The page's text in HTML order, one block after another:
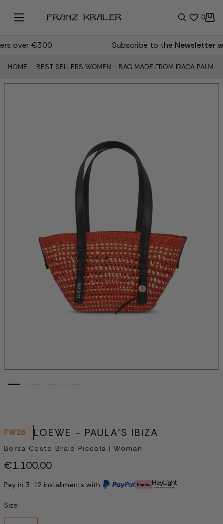
0
over €300 Subscribe to theNewsletter
HOME - BEST SELLERS WOMEN - BAG MADE FROM IRACA PALM
FW26 LOEWE - PAULA'S IBIZA
Borsa Cesto Braid Piccola | Woman
€1.100,00
Pay in 3–12 installments with
Size